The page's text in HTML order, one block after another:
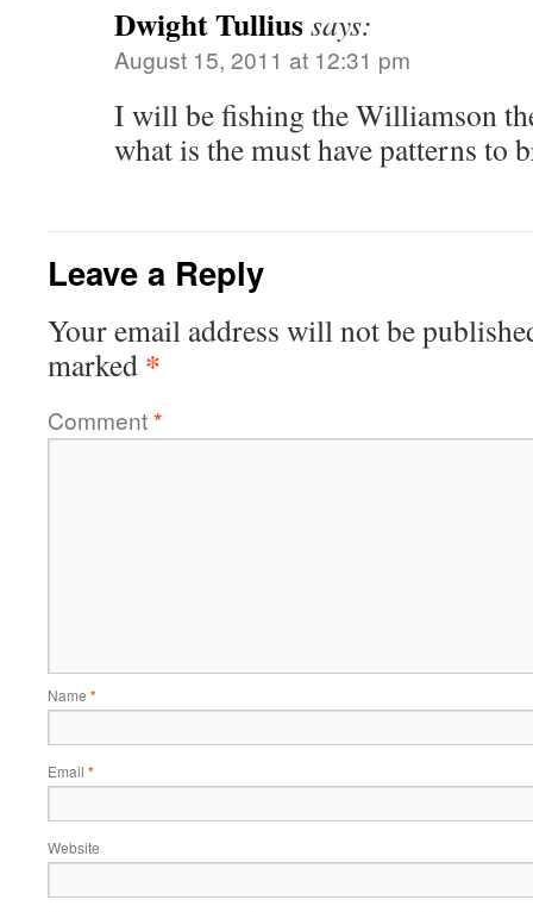
Dwight Tulliussays:
August 15, 2011 at 12:31 pm
I will be fishing the Williamson
what is the must have patterns to
Leave a Reply
Your email address will not be
marked *
Comment*
Name *
Email *
Website